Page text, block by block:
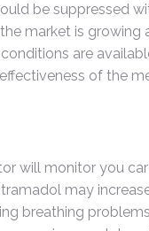
be suppressed
market is growing
are
of the
will monitor you
may
breathing